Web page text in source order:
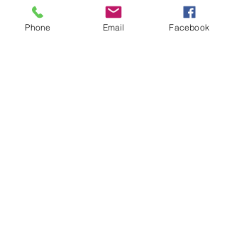
Phone Email Facebook